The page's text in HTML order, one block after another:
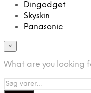
Dingadget
Skyskin
Panasonic
×
What are you looking